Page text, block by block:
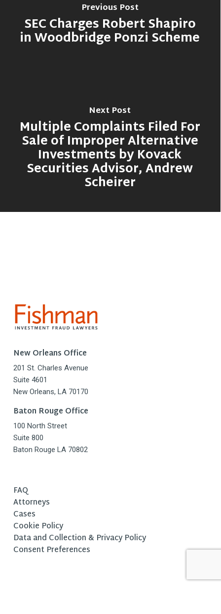
Previous Post
SEC Charges Robert Shapiro
in Woodbridge Ponzi Scheme
Next Post
Multiple Complaints Filed For
Sale of Improper Alternative
Investments by Kovack
Securities Advisor, Andrew
Scheirer
New Orleans Office
201 St. Charles Avenue
Suite 4601
New Orleans, LA 70170
Baton Rouge Office
100 North Street
Suite 800
Baton Rouge LA 70802
FAQ
Attorneys
Cases
Cookie Policy
Data and Collection & Privacy Policy
Consent Preferences